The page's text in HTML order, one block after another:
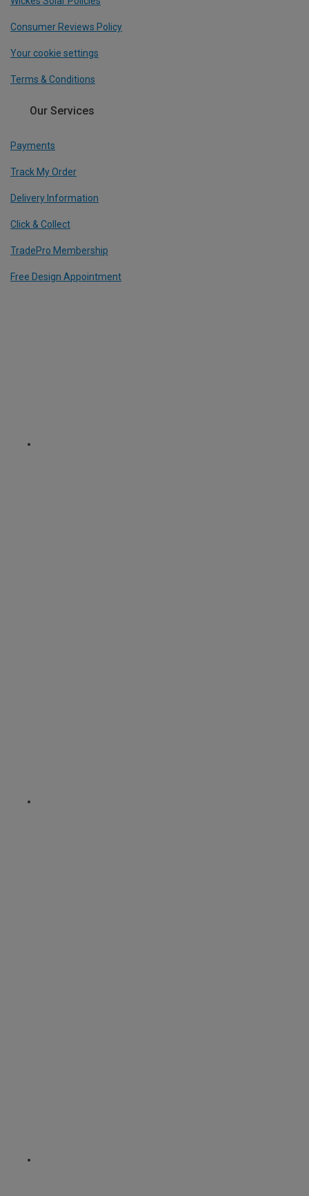
Consumer Reviews Policy
Your cookie settings
Terms & Conditions
Our Services
Payments
Track My Order
Delivery Information
Click & Collect
TradePro Membership
Free Design Appointment